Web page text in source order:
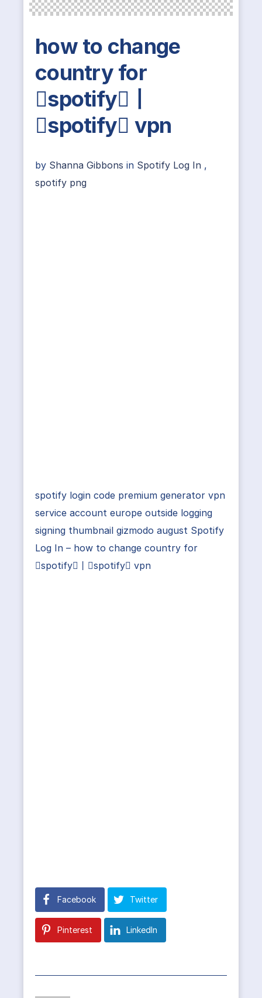
how to change
country for
spotify丨
spotify vpn
by Shanna Gibbons in Spotify Log In ,
spotify png
spotify login code premium generator vpn
service account europe outside logging
signing thumbnail gizmodo august Spotify
Log In – how to change country for
spotify丨spotify vpn
Facebook Twitter
Pinterest LinkedIn